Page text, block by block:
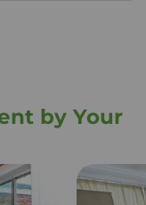
by Your